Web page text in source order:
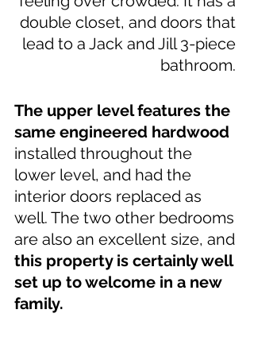
double closet, and doors that
lead to a Jack and Jill 3-piece
bathroom.
The upper level features the
same engineered hardwood
installed throughout the
lower level, and had the
interior doors replaced as
well. The two other bedrooms
are also an excellent size, and
this property is certainly well
set up to welcome in a new
family.